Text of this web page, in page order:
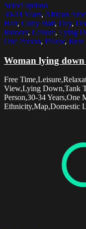
Select options
30-34 Years, African
Hair, Curly Hair, Day,
Indoors, Leisure, Lying
One Person, Pillow, Rear
Woman lying down
Free
View,Lying Down,Tank
Person,30-34
Ethnicity,Map,Domestic